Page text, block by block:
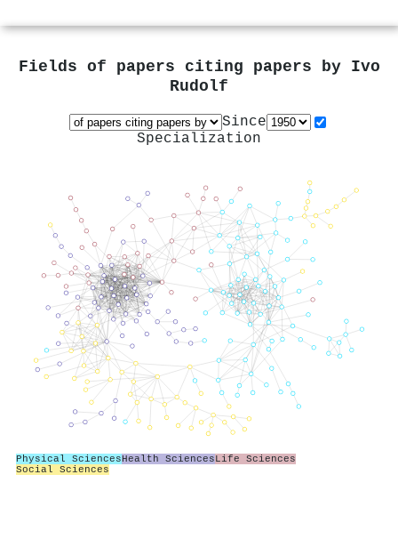
Fields of papers citing papers by Ivo
Rudolf
Since
Specialization
Physical SciencesHealth SciencesLife Sciences
Social Sciences